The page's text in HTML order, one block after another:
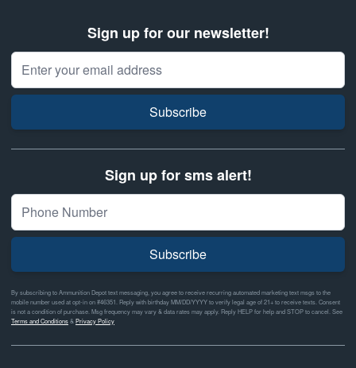
Sign up for our newsletter!
Email Address
Subscribe
Sign up for sms alert!
Subscribe
By subscribing to Ammunition Depot text messaging, you agree to receive recurring automated marketing text msgs to the
mobile number used at opt-in on #46351. Reply with birthday MM/DD/YYYY to verify legal age of 21+ to receive texts. Consent
is not a condition of purchase. Msg frequency may vary & data rates may apply. Reply HELP for help and STOP to cancel. See
Terms and Conditions& Privacy Policy